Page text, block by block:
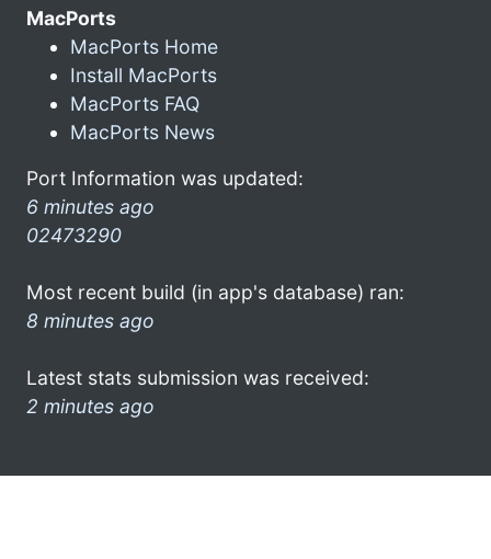
MacPorts
MacPorts Home
Install MacPorts
MacPorts FAQ
MacPorts News
Port Information was updated:
6 minutes ago
02473290
Most recent build (in app's database) ran:
8 minutes ago
Latest stats submission was received:
2 minutes ago